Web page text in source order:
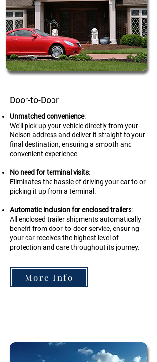
Door-to-Door
Unmatched convenience:
We'll pick up your vehicle directly from your
Nelson address and deliver it straight to your
final destination, ensuring a smooth and
convenient experience.
No need for terminal visits:
Eliminates the hassle of driving your car to or
picking it up from a terminal.
Automatic inclusion for enclosed trailers:
All enclosed trailer shipments automatically
benefit from door-to-door service, ensuring
your car receives the highest level of
protection and care throughout its journey.
More Info